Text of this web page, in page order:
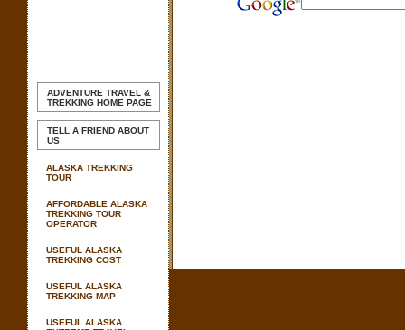
ADVENTURE TRAVEL &
TREKKING HOME PAGE
TELL A FRIEND ABOUT
US
ALASKA TREKKING
TOUR
AFFORDABLE ALASKA
TREKKING TOUR
OPERATOR
USEFUL ALASKA
TREKKING COST
USEFUL ALASKA
TREKKING MAP
USEFUL ALASKA